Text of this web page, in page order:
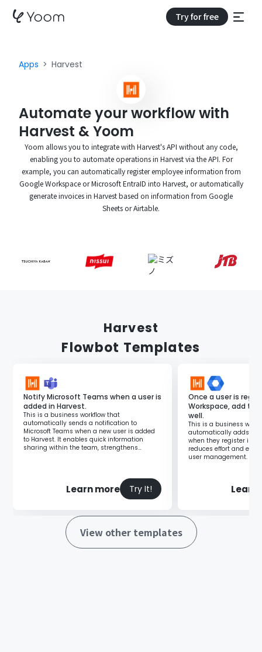
Try for free
Apps Harvest
Automate your workflow with
Harvest & Yoom
Yoom allows you to integrate with Harvest's API without any code,
enabling you to automate operations in Harvest via the API. For
example, you can automatically register employee information from
Google Workspace or Microsoft EntraID into Harvest, or automatically
generate invoices in Harvest based on information from Google
Sheets or Airtable.
Harvest
Flowbot Templates
Notify Microsoft Teams when a user is
added in Harvest.
This is a business workflow that
automatically sends a notification to
Microsoft Teams when a new user is added
to Harvest. It enables quick information
sharing within the team, strengthens
Learn more Try It!
Once a user is
Workspace, add
well.
This is a business
automatically adds
when they register in
reduces effort and
user management.
Learn
View other templates